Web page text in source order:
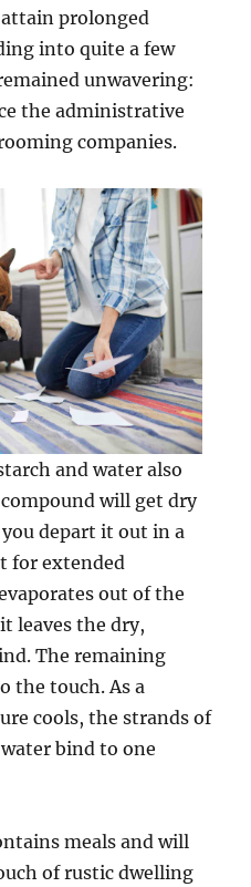
prolonged
into quite a few
unwavering:
the administrative
companies.
and water also
will get dry
depart it out in a
for extended
out of the
leaves the dry,
The remaining
the touch. As a
cools, the strands of
bind to one
meals and will
of rustic dwelling